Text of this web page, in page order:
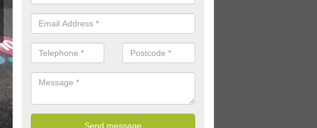
We are able to remark play area surfaces if existing markings have
long period of time.